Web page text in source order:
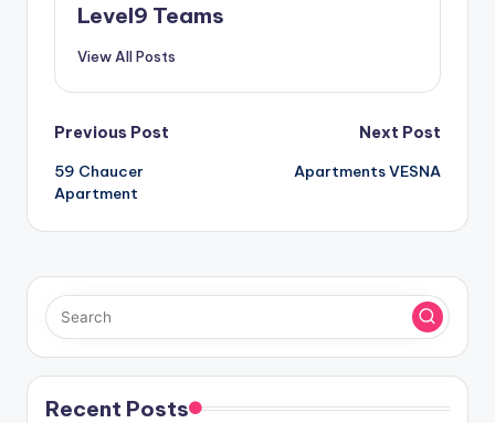
Level9 Teams
View All Posts
Post
navigation
Previous Post
59 Chaucer
Apartment
Next Post
Apartments VESNA
Recent Posts